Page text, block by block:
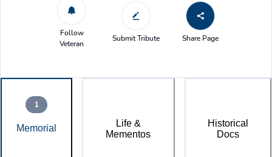
Follow
Veteran
Submit Tribute Share Page
Memorial
1
Life &
Mementos
Historical
Docs